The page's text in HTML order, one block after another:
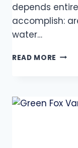
depends
accomplish:
water…
READ MORE